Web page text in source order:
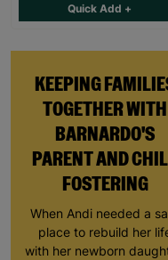
KEEPING
TOGETHER WITH
BARNARDO'S
PARENT AND
FOSTERING
When Andi needed a
place to rebuild her
with her newborn
Quick Add +